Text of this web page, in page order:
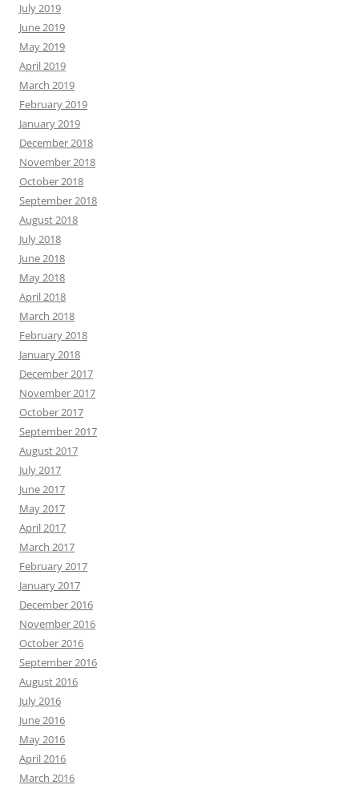
July 2019
June 2019
May 2019
April 2019
March 2019
February 2019
January 2019
December 2018
November 2018
October 2018
September 2018
August 2018
July 2018
June 2018
May 2018
April 2018
March 2018
February 2018
January 2018
December 2017
November 2017
October 2017
September 2017
August 2017
July 2017
June 2017
May 2017
April 2017
March 2017
February 2017
January 2017
December 2016
November 2016
October 2016
September 2016
August 2016
July 2016
June 2016
May 2016
April 2016
March 2016